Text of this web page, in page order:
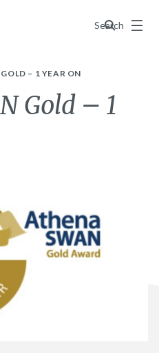
Search
Menu
– 1 YEAR ON
Gold – 1